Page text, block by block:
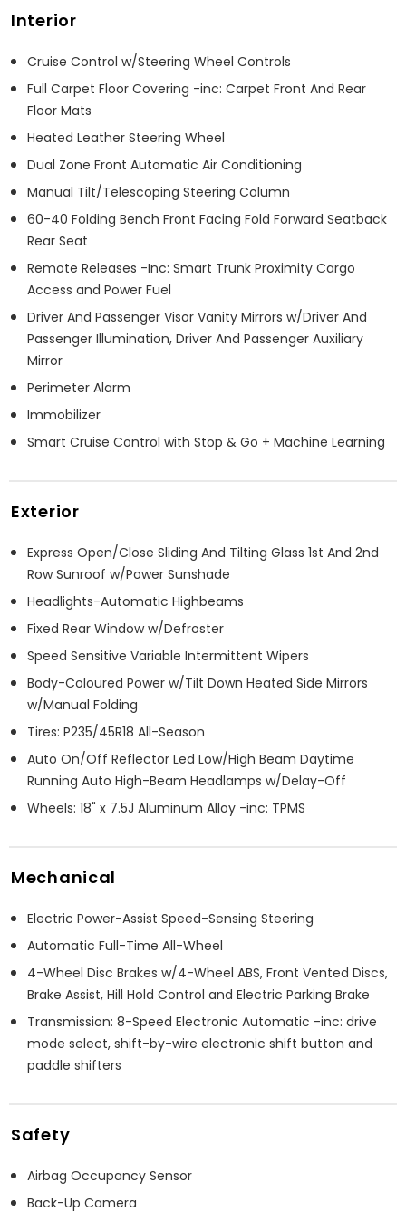
Interior
Cruise Control w/Steering Wheel Controls
Full Carpet Floor Covering -inc: Carpet Front And Rear
Floor Mats
Heated Leather Steering Wheel
Dual Zone Front Automatic Air Conditioning
Manual Tilt/Telescoping Steering Column
60-40 Folding Bench Front Facing Fold Forward Seatback
Rear Seat
Remote Releases -Inc: Smart Trunk Proximity Cargo
Access and Power Fuel
Driver And Passenger Visor Vanity Mirrors w/Driver And
Passenger Illumination, Driver And Passenger Auxiliary
Mirror
Perimeter Alarm
Immobilizer
Smart Cruise Control with Stop & Go + Machine Learning
Exterior
Express Open/Close Sliding And Tilting Glass 1st And 2nd
Row Sunroof w/Power Sunshade
Headlights-Automatic Highbeams
Fixed Rear Window w/Defroster
Speed Sensitive Variable Intermittent Wipers
Body-Coloured Power w/Tilt Down Heated Side Mirrors
w/Manual Folding
Tires: P235/45R18 All-Season
Auto On/Off Reflector Led Low/High Beam Daytime
Running Auto High-Beam Headlamps w/Delay-Off
Wheels: 18" x 7.5J Aluminum Alloy -inc: TPMS
Mechanical
Electric Power-Assist Speed-Sensing Steering
Automatic Full-Time All-Wheel
4-Wheel Disc Brakes w/4-Wheel ABS, Front Vented Discs,
Brake Assist, Hill Hold Control and Electric Parking Brake
Transmission: 8-Speed Electronic Automatic -inc: drive
mode select, shift-by-wire electronic shift button and
paddle shifters
Safety
Airbag Occupancy Sensor
Back-Up Camera